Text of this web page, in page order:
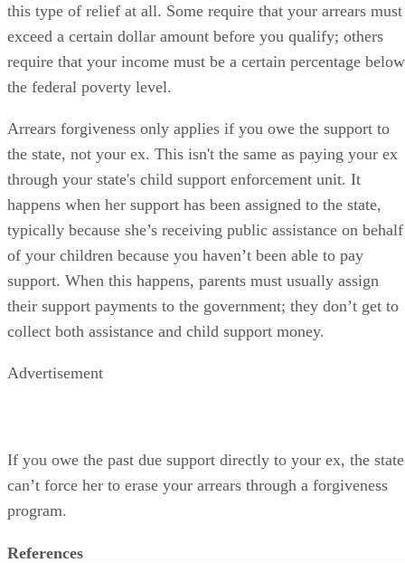
this type of relief at all. Some require that your arrears must
exceed a certain dollar amount before you qualify; others
require that your income must be a certain percentage below
the federal poverty level.
Arrears forgiveness only applies if you owe the support to
the state, not your ex. This isn't the same as paying your ex
through your state's child support enforcement unit. It
happens when her support has been assigned to the state,
typically because she’s receiving public assistance on behalf
of your children because you haven’t been able to pay
support. When this happens, parents must usually assign
their support payments to the government; they don’t get to
collect both assistance and child support money.
Advertisement
If you owe the past due support directly to your ex, the state
can’t force her to erase your arrears through a forgiveness
program.
References